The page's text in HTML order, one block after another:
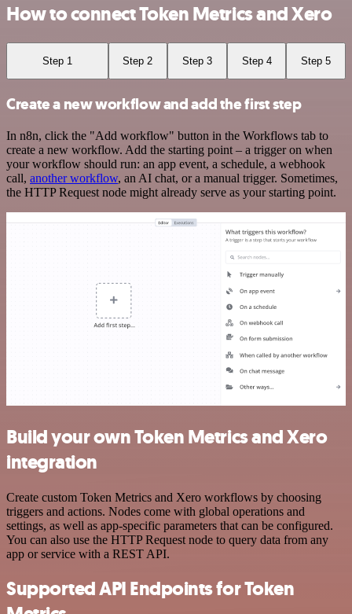
How to connect Token Metrics and Xero
Step 1 Step 2 Step 3 Step 4 Step 5
Create a new workflow and add the first step
In n8n, click the "Add workflow" button in the Workflows tab to
create a new workflow. Add the starting point – a trigger on when
your workflow should run: an app event, a schedule, a webhook
call, another workflow, an AI chat, or a manual trigger. Sometimes,
the HTTP Request node might already serve as your starting point.
Build your own Token Metrics and Xero
integration
Create custom Token Metrics and Xero workflows by choosing
triggers and actions. Nodes come with global operations and
settings, as well as app-specific parameters that can be configured.
You can also use the HTTP Request node to query data from any
app or service with a REST API.
Supported API Endpoints for Token